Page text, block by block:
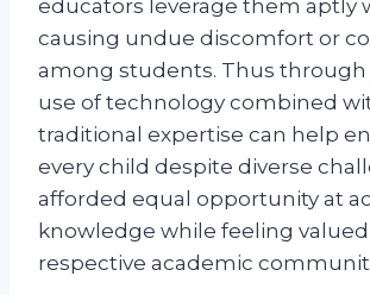
educators leverage them aptly
causing undue discomfort or
among students. Thus through
use of technology combined
traditional expertise can help
every child despite diverse
afforded equal opportunity at
knowledge while feeling
respective academic